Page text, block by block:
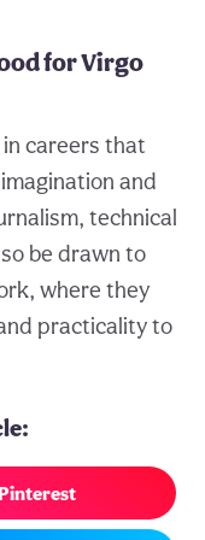
for Virgo
careers that
and
technical
be drawn to
where they
practicality to